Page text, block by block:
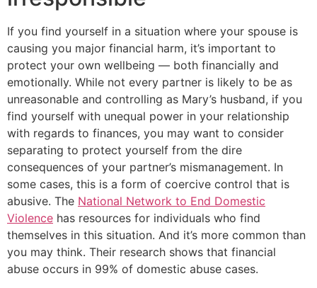
If you find yourself in a situation where your spouse is
causing you major financial harm, it’s important to
protect your own wellbeing — both financially and
emotionally. While not every partner is likely to be as
unreasonable and controlling as Mary’s husband, if you
find yourself with unequal power in your relationship
with regards to finances, you may want to consider
separating to protect yourself from the dire
consequences of your partner’s mismanagement. In
some cases, this is a form of coercive control that is
abusive. The National Network to End Domestic
Violence has resources for individuals who find
themselves in this situation. And it’s more common than
you may think. Their research shows that financial
abuse occurs in 99% of domestic abuse cases.